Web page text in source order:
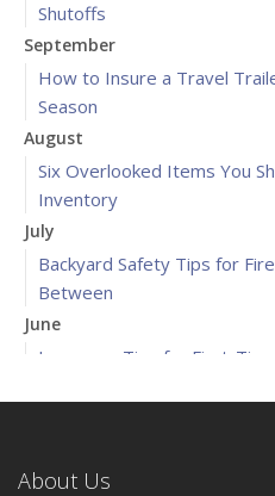
Shutoffs
September
How to Insure a Travel
Season
August
Six Overlooked Items You
Inventory
July
Backyard Safety Tips for
Between
June
Insurance Tips for First-
April
About Us